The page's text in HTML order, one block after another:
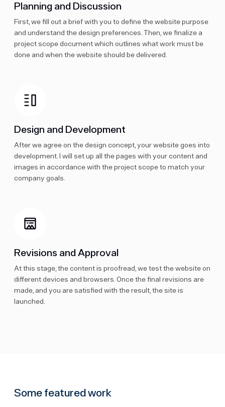
Planning and Discussion
First, we fill out a brief with you to define the website purpose
and understand the design preferences. Then, we finalize a
project scope document which outlines what work must be
done and when the website should be delivered.
Design and Development
After we agree on the design concept, your website goes into
development. I will set up all the pages with your content and
images in accordance with the project scope to match your
company goals.
Revisions and Approval
At this stage, the content is proofread, we test the website on
different devices and browsers. Once the final revisions are
made, and you are satisfied with the result, the site is
launched.
Some featured work